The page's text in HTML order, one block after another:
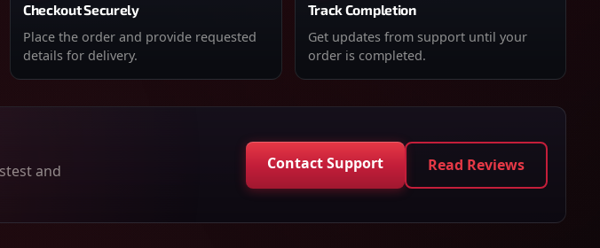
Checkout Securely
Place the order and provide requested
details for delivery.
Track Completion
Get updates from support until your
order is completed.
and
Contact Support Read Reviews